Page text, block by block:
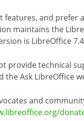
features, and
maintains the
is LibreOffice
provide technical
Ask LibreOffice
and